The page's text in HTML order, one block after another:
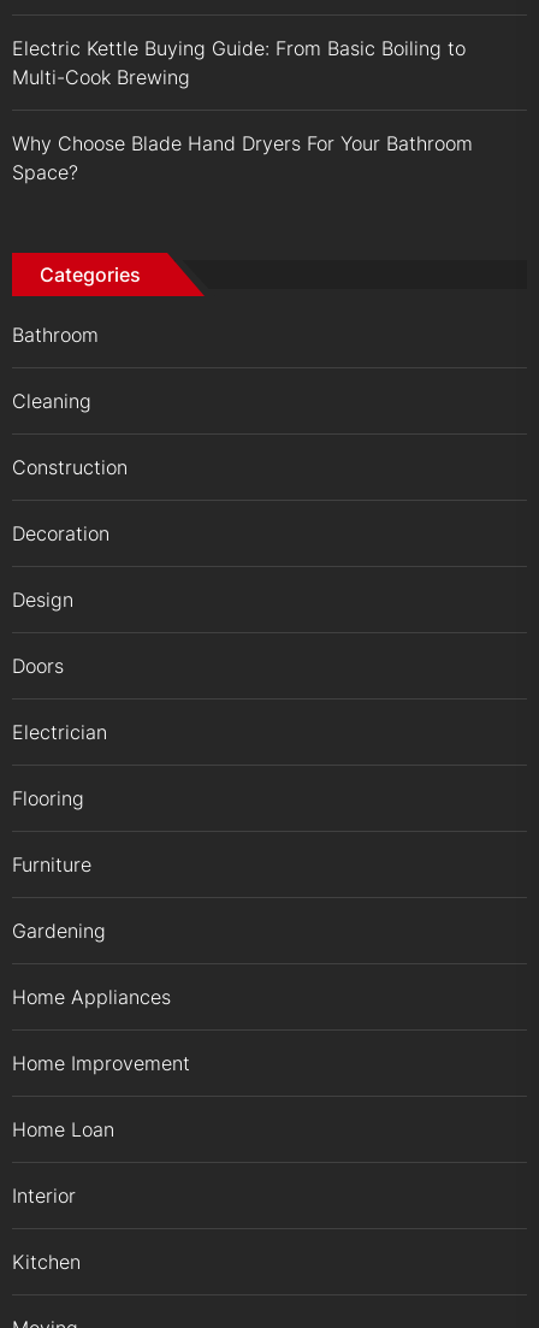
Electric Kettle Buying Guide: From Basic Boiling to
Multi-Cook Brewing
Why Choose Blade Hand Dryers For Your Bathroom
Space?
Categories
Bathroom
Cleaning
Construction
Decoration
Design
Doors
Electrician
Flooring
Furniture
Gardening
Home Appliances
Home Improvement
Home Loan
Interior
Kitchen